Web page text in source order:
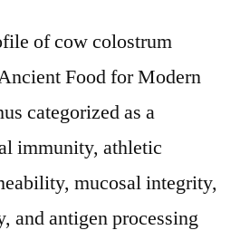
of cow colostrum
Food for Modern
categorized as a
immunity, athletic
mucosal integrity,
and antigen processing